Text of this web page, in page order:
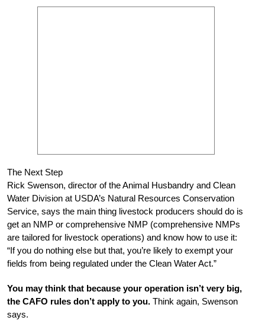
The Next Step
Rick Swenson, director of the Animal Husbandry and Clean
Water Division at USDA’s Natural Resources Conservation
Service, says the main thing livestock producers should do is
get an NMP or comprehensive NMP (comprehensive NMPs
are tailored for livestock operations) and know how to use it:
“If you do nothing else but that, you’re likely to exempt your
fields from being regulated under the Clean Water Act.”
You may think that because your operation isn’t very big,
the CAFO rules don’t apply to you. Think again, Swenson
says.